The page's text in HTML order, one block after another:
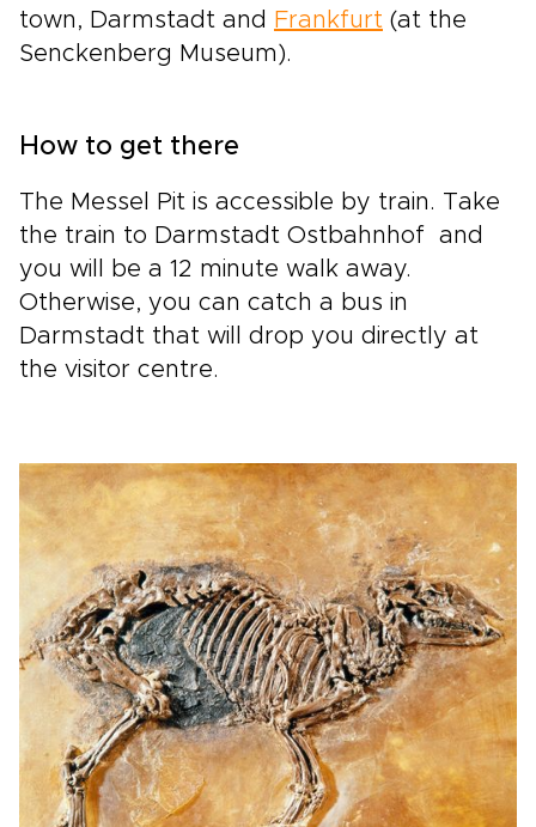
town, Darmstadt and Frankfurt (at the
Senckenberg Museum).
How to get there
The Messel Pit is accessible by train. Take
the train to Darmstadt Ostbahnhof and
you will be a 12 minute walk away.
Otherwise, you can catch a bus in
Darmstadt that will drop you directly at
the visitor centre.